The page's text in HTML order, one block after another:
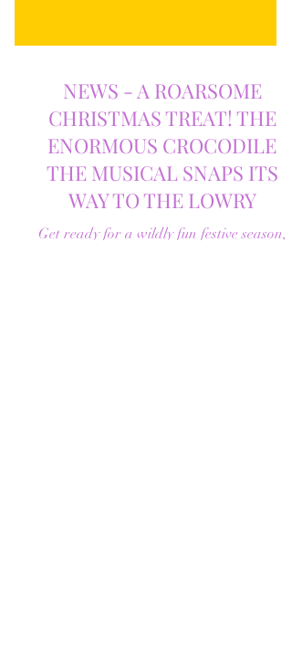
NEWS - A ROARSOME
CHRISTMAS TREAT! THE
ENORMOUS CROCODILE
THE MUSICAL SNAPS ITS